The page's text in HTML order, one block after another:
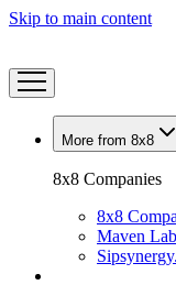
Skip to main content
More from 8x8
8x8 Companies
8x8
Maven Lab